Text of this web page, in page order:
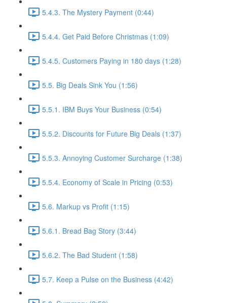
5.4.3. The Mystery Payment (0:44)
5.4.4. Get Paid Before Christmas (1:09)
5.4.5. Customers Paying in 180 days (1:28)
5.5. Big Deals Sink You (1:56)
5.5.1. IBM Buys Your Business (0:54)
5.5.2. Discounts for Future Big Deals (1:37)
5.5.3. Annoying Customer Surcharge (1:38)
5.5.4. Economy of Scale in Pricing (0:53)
5.6. Markup vs Profit (1:15)
5.6.1. Bread Bag Story (3:44)
5.6.2. The Bad Student (1:58)
5.7. Keep a Pulse on the Business (4:42)